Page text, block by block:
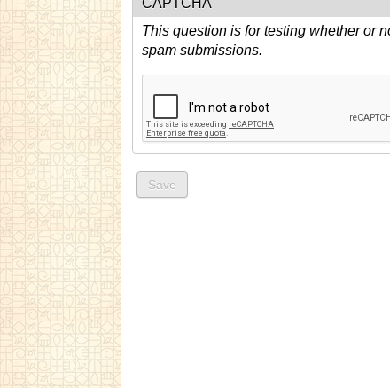
CAPTCHA
This question is for testing whether or
spam submissions.